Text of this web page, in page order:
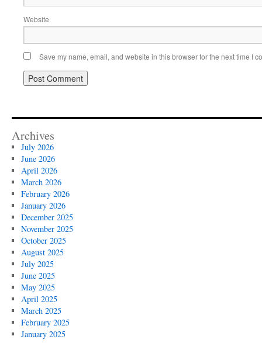
Website
Save my name, email, and website in this browser for the next time I
Archives
July 2026
June 2026
April 2026
March 2026
February 2026
January 2026
December 2025
November 2025
October 2025
August 2025
July 2025
June 2025
May 2025
April 2025
March 2025
February 2025
January 2025